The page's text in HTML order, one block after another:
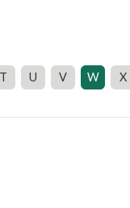
T U V W X